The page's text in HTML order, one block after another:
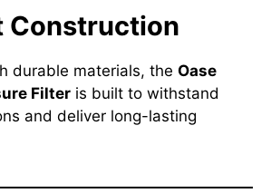
Construction
durable materials, the Oase
Filter is built to withstand
and deliver long-lasting